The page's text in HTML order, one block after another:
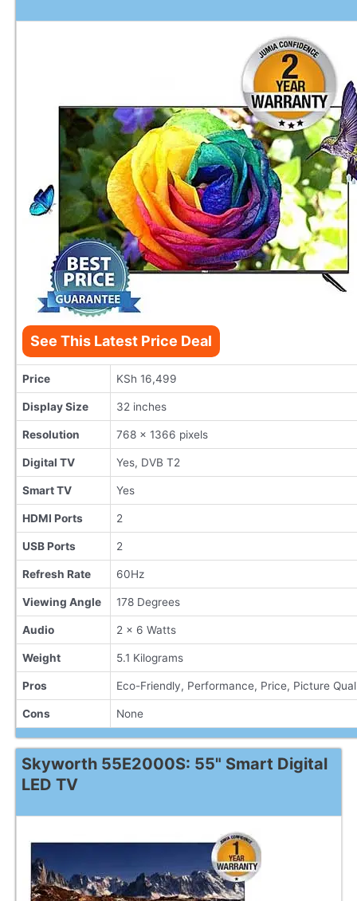
See This Latest Price Deal
Price KSh 16,499
Display Size 32 inches
Resolution 768 x 1366 pixels
Digital TV Yes, DVB T2
Smart TV Yes
HDMI Ports 2
USB Ports 2
Refresh Rate 60Hz
Viewing Angle 178 Degrees
Audio 2 x 6 Watts
Weight 5.1 Kilograms
Pros Eco-Friendly, Performance, Price, Picture
Cons None
Skyworth 55E2000S: 55" Smart Digital
LED TV